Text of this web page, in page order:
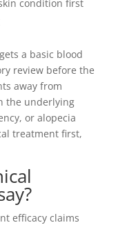
condition first
a basic blood
review before the
away from
the underlying
or alopecia
treatment first,
efficacy claims